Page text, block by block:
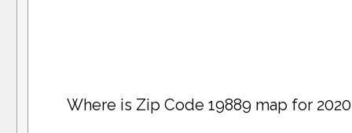
Where is Zip Code 19889 map for